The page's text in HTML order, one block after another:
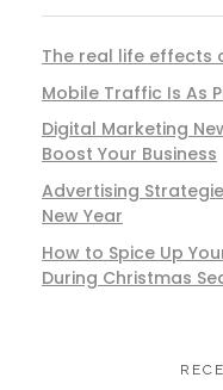
The real life effects
Mobile Traffic Is As
Digital Marketing
Boost Your Business
Advertising
New Year
How to Spice Up
During Christmas